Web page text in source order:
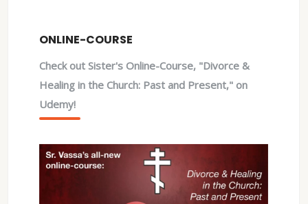
ONLINE-COURSE
Check out Sister's Online-Course, "Divorce &
Healing in the Church: Past and Present," on
Udemy!